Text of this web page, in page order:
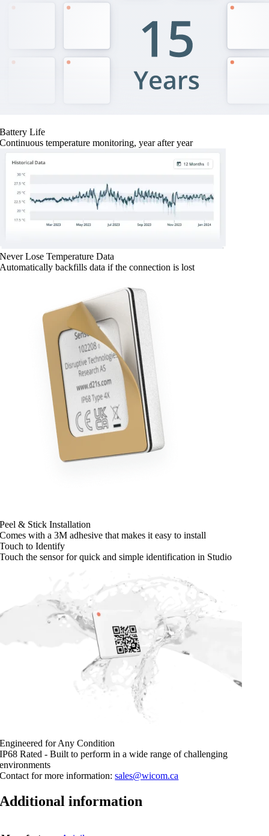
Battery Life
Continuous temperature monitoring, year after year
Never Lose Temperature Data
Automatically backfills data if the connection is lost
Peel & Stick Installation
Comes with a 3M adhesive that makes it easy to install
Touch to Identify
Touch the sensor for quick and simple identification in Studio
Engineered for Any Condition
IP68 Rated - Built to perform in a wide range of challenging
environments
Contact for more information:sales@wicom.ca
Additional information